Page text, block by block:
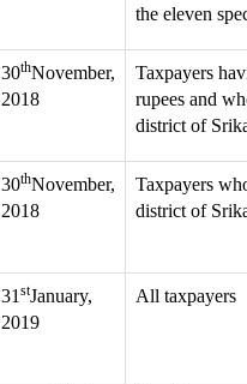
the eleven
30thNovember,
2018
Taxpayers
rupees and
district of
30thNovember,
2018
Taxpayers
district of
31 stJanuary,
2019
All taxpayers